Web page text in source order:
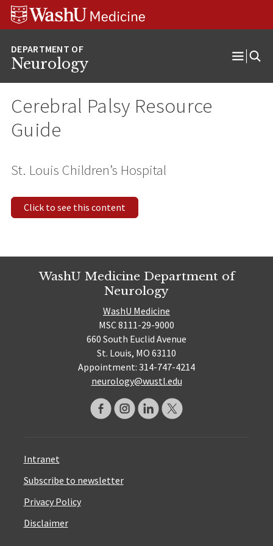
Skip
Skip
Skip
Neurology
Open
Cerebral Palsy Resource
Guide
St. Louis Children’s Hospital
Click to see this content
WashU Medicine Department of
Neurology
WashU Medicine
MSC 8111-29-9000
660 South Euclid Avenue
St. Louis, MO 63110
Appointment: 314-747-4214
neurology@wustl.edu
Intranet
Subscribe to newsletter
Privacy Policy
Disclaimer